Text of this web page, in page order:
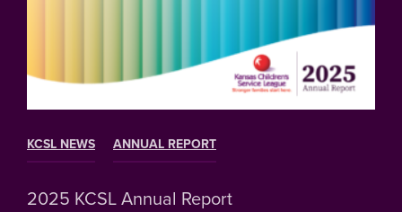
KCSL NEWS ANNUAL REPORT
2025 KCSL Annual Report